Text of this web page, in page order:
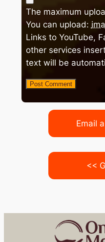
The maximum
You can upload:
Links to YouTube,
other services
text will be
Email
<<